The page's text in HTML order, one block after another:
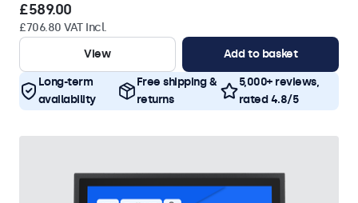
£589.00
£706.80 VAT Incl.
View
Add to basket
Long-term
availability
Free shipping &
returns
5,000+ reviews,
rated 4.8/5